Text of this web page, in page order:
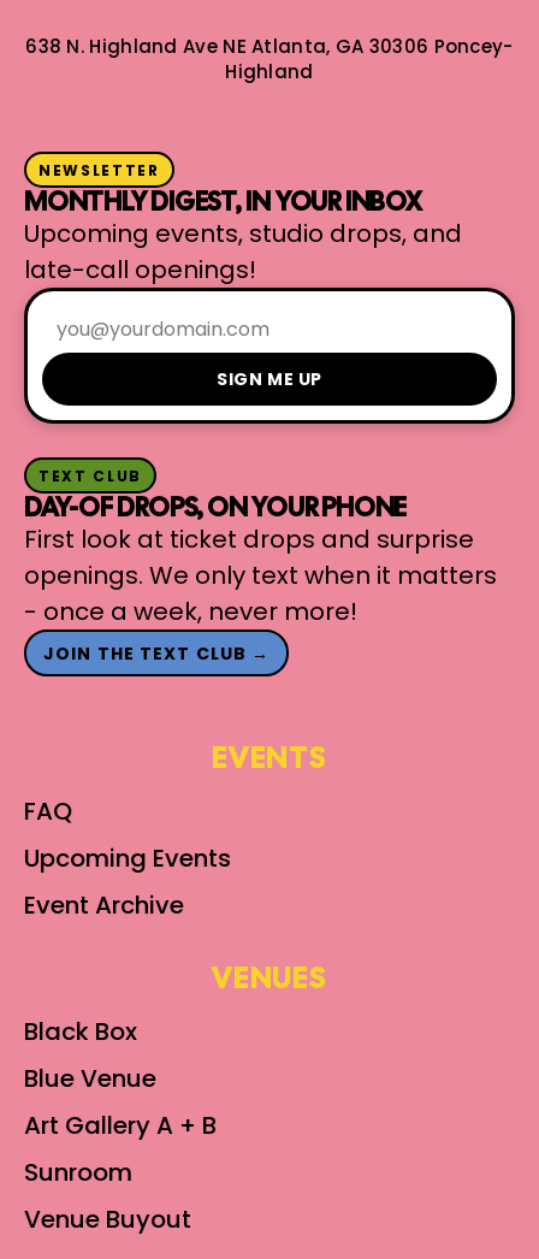
638 N. Highland Ave NEAtlanta, GA 30306 Poncey-
Highland
NEWSLETTER
MONTHLY DIGEST, IN YOUR INBOX
Upcoming events, studio drops, and
late-call openings!
SIGN ME UP
TEXT CLUB
DAY-OF DROPS, ON YOUR PHONE
First look at ticket drops and surprise
openings. We only text when it matters
- once a week, never more!
JOIN THE TEXT CLUB →
EVENTS
FAQ
Upcoming Events
Event Archive
VENUES
Black Box
Blue Venue
Art Gallery A + B
Sunroom
Venue Buyout